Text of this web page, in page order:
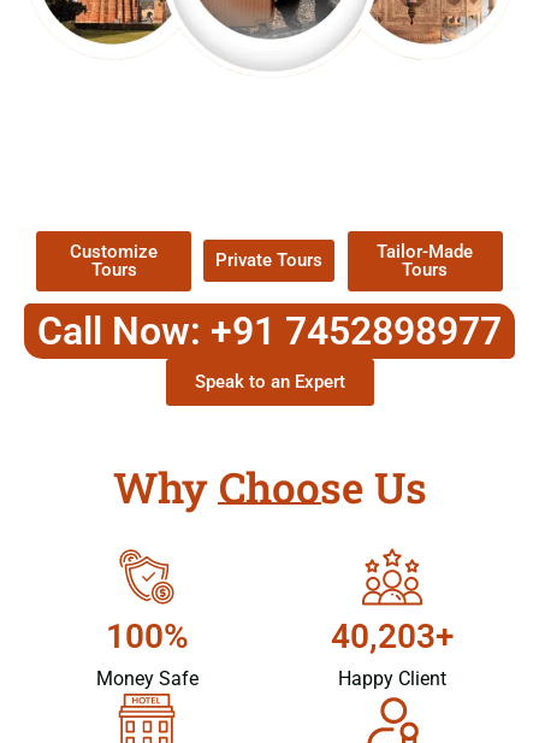
Customize
Tours
Private Tours
Tailor-Made
Tours
Call Now: +91 7452898977
Speak to an Expert
Why Choose Us
100%
Money Safe
40,203+
Happy Client